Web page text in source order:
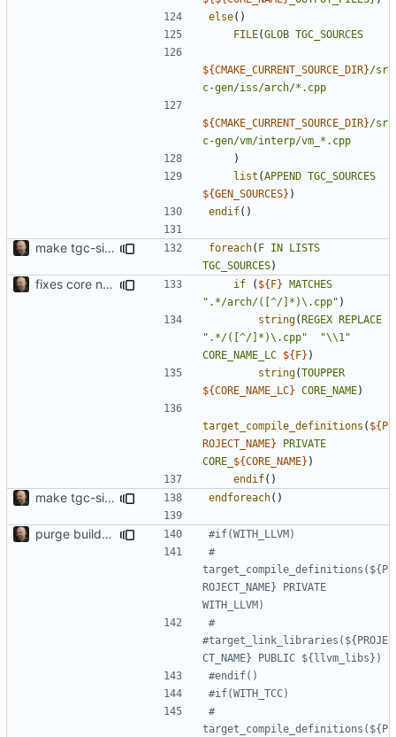
else()
FILE(GLOB TGC_SOURCES
${CMAKE_CURRENT_SOURCE_DIR}/sr
c-gen/iss/arch/*.cpp
${CMAKE_CURRENT_SOURCE_DIR}/sr
c-gen/vm/interp/vm_*.cpp
)
list (APPEND TGC_SOURCES
${GEN_SOURCES} )
endif()
make tgc-sim include all available ISS foreach( F IN LISTS
TGC_SOURCES)
fixes core name deduction in cmake build script if ( ${F} MATCHES
".*/arch/([^/]*)\.cpp" )
string(REGEX REPLACE
".*/([^/]*)\.cpp"
"\\1"
CORE_NAME_LC ${F} )
string(TOUPPER
${CORE_NAME_LC} CORE_NAME)
target_compile_definitions ( ${P
ROJECT_NAME}
PRIVATE
CORE_ ${CORE_NAME} )
endif()
make tgc-sim include all available ISS endforeach()
purge build system
#
target_compile_definitions(${P
ROJECT_NAME} PRIVATE
#
#target_link_libraries(${PROJE
#
target_compile_definitions(${P